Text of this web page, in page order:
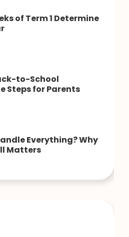
of Term 1 Determine
to-School
Steps for Parents
Everything? Why
Matters